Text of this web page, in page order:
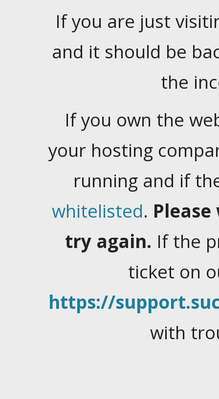
If you are just
and it should be
the
If you own the
your hosting
running and if
whitelisted.
try again. If the
ticket on
https://
with